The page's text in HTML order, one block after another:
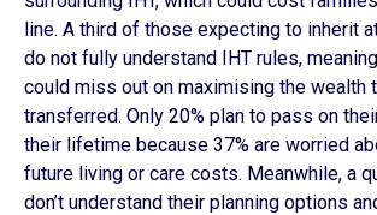
line. A third of those expecting to inherit
do not fully understand IHT rules,
could miss out on maximising the wealth
transferred. Only 20% plan to pass on
their lifetime because 37% are worried
future living or care costs. Meanwhile, a
don’t understand their planning options